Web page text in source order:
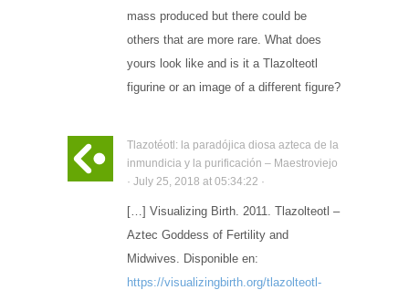
mass produced but there could be
others that are more rare. What does
yours look like and is it a Tlazolteotl
figurine or an image of a different figure?
Tlazotéotl: la paradójica diosa azteca de la
inmundicia y la purificación – Maestroviejo
· July 25, 2018 at 05:34:22 ·
[…] Visualizing Birth. 2011. Tlazolteotl –
Aztec Goddess of Fertility and
Midwives. Disponible en:
https://visualizingbirth.org/tlazolteotl-